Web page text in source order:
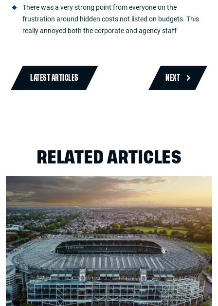
There was a very strong point from everyone on the
frustration around hidden costs not listed on budgets. This
really annoyed both the corporate and agency staff
LATEST ARTICLES NEXT
RELATED ARTICLES